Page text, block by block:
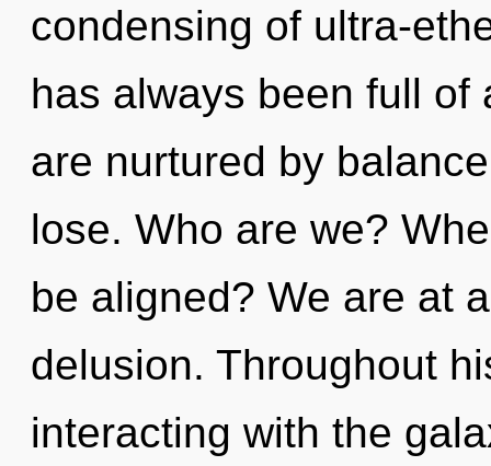
condensing of ultra-
has always been full of
are nurtured by
lose. Who are we?
be aligned? We are at
delusion. Throughout
interacting with the